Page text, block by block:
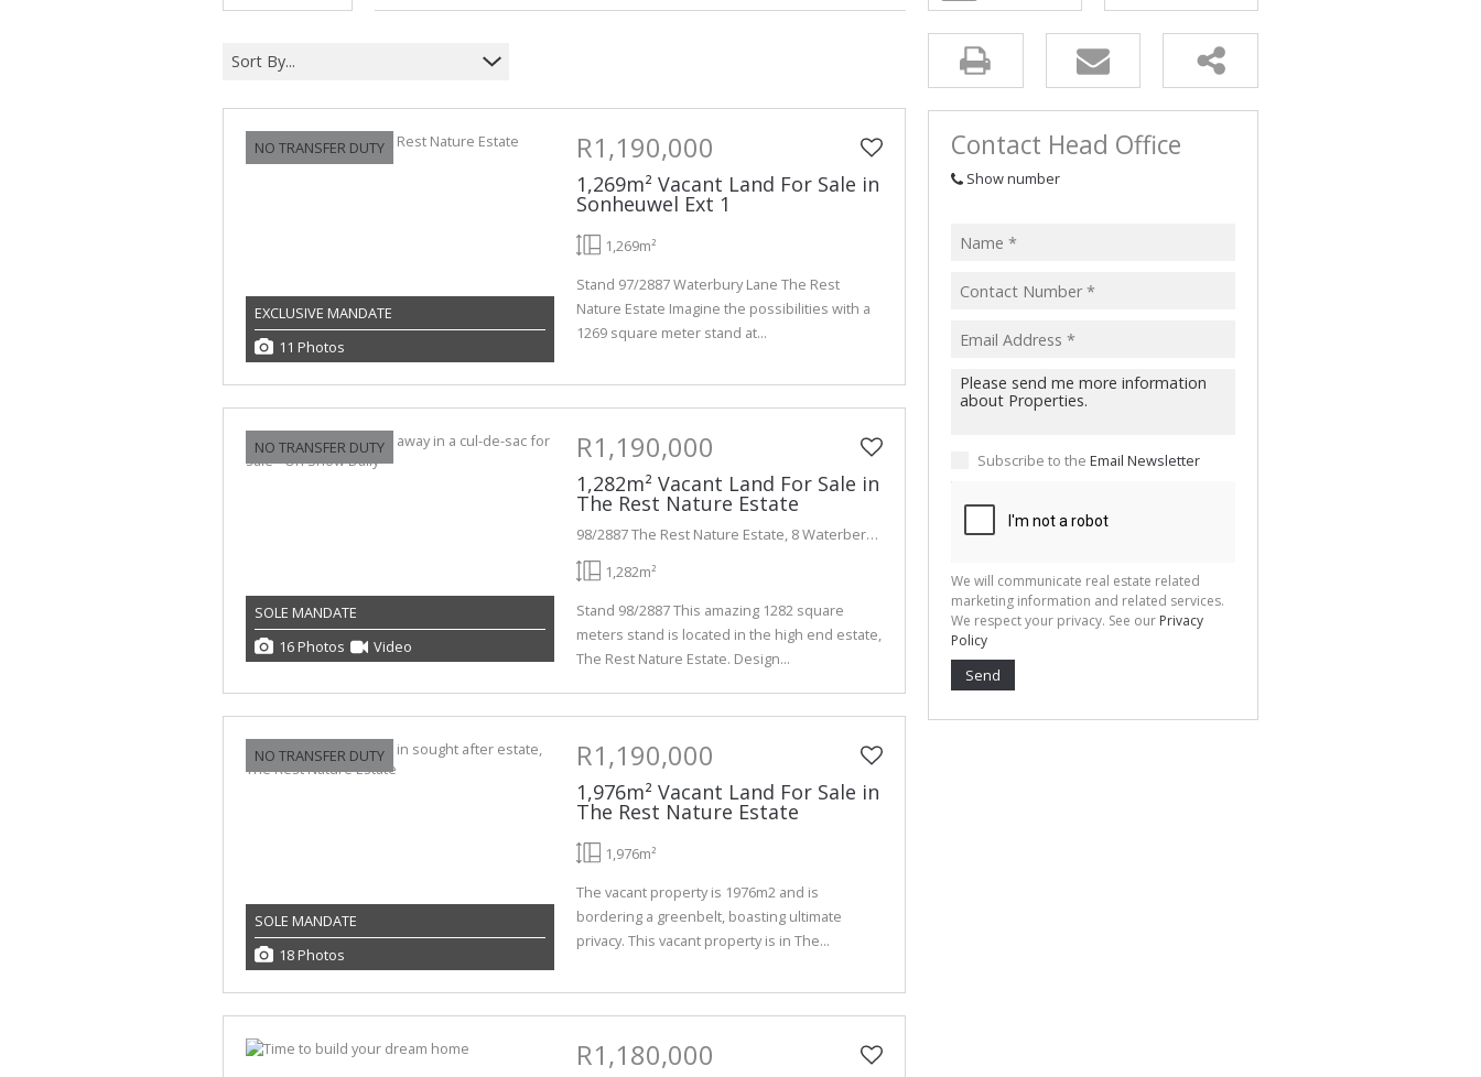
Sort By...
NO TRANSFER DUTY
EXCLUSIVE MANDATE
11 Photos
R1,190,000
1,269m² Vacant Land For Sale in
Sonheuwel Ext 1
1,269m²
Stand 97/2887 Waterbury Lane The Rest
Nature Estate Imagine the possibilities with a
1269 square meter stand at...
NO TRANSFER DUTY
SOLE MANDATE
16 Photos
Video
R1,190,000
1,282m² Vacant Land For Sale in
The Rest Nature Estate
98/2887 The Rest Nature Estate, 8 Waterberry Lane
1,282m²
Stand 98/2887 This amazing 1282 square
meters stand is located in the high end estate,
The Rest Nature Estate. Design...
NO TRANSFER DUTY
SOLE MANDATE
18 Photos
R1,190,000
1,976m² Vacant Land For Sale in
The Rest Nature Estate
1,976m²
The vacant property is 1976m2 and is
bordering a greenbelt, boasting ultimate
privacy. This vacant property is in The...
R1,180,000
Contact Head Office
Show number
Subscribe to the Email Newsletter
We will communicate real estate related
marketing information and related services.
We respect your privacy. See our Privacy
Policy
Send